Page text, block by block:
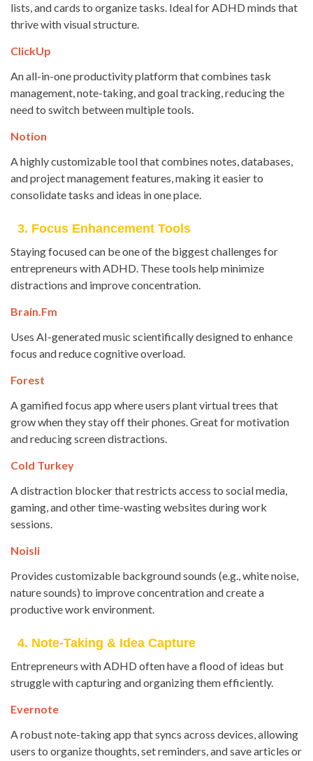
lists, and cards to organize tasks. Ideal for ADHD minds that
thrive with visual structure.
ClickUp
An all-in-one productivity platform that combines task
management, note-taking, and goal tracking, reducing the
need to switch between multiple tools.
Notion
A highly customizable tool that combines notes, databases,
and project management features, making it easier to
consolidate tasks and ideas in one place.
3. Focus Enhancement Tools
Staying focused can be one of the biggest challenges for
entrepreneurs with ADHD. These tools help minimize
distractions and improve concentration.
Brain.fm
Uses AI-generated music scientifically designed to enhance
focus and reduce cognitive overload.
Forest
A gamified focus app where users plant virtual trees that
grow when they stay off their phones. Great for motivation
and reducing screen distractions.
Cold Turkey
A distraction blocker that restricts access to social media,
gaming, and other time-wasting websites during work
sessions.
Noisli
Provides customizable background sounds (e.g., white noise,
nature sounds) to improve concentration and create a
productive work environment.
4. Note-Taking & Idea Capture
Entrepreneurs with ADHD often have a flood of ideas but
struggle with capturing and organizing them efficiently.
Evernote
A robust note-taking app that syncs across devices, allowing
users to organize thoughts, set reminders, and save articles or